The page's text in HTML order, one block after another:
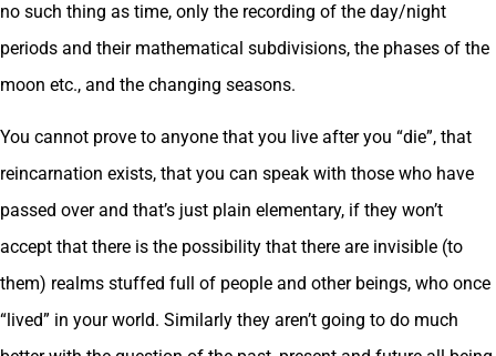
no such thing as time, only the recording of the day/night
periods and their mathematical subdivisions, the phases of the
moon etc., and the changing seasons.
You cannot prove to anyone that you live after you “die”, that
reincarnation exists, that you can speak with those who have
passed over and that’s just plain elementary, if they won’t
accept that there is the possibility that there are invisible (to
them) realms stuffed full of people and other beings, who once
“lived” in your world. Similarly they aren’t going to do much